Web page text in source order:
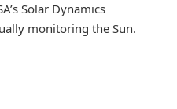
Solar Dynamics
monitoring the Sun.